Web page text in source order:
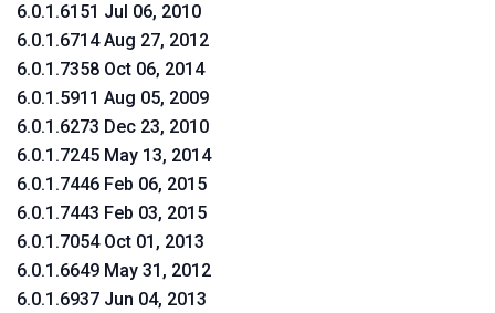
6.0.1.6151 Jul 06, 2010
6.0.1.6714 Aug 27, 2012
6.0.1.7358 Oct 06, 2014
6.0.1.5911 Aug 05, 2009
6.0.1.6273 Dec 23, 2010
6.0.1.7245 May 13, 2014
6.0.1.7446 Feb 06, 2015
6.0.1.7443 Feb 03, 2015
6.0.1.7054 Oct 01, 2013
6.0.1.6649 May 31, 2012
6.0.1.6937 Jun 04, 2013